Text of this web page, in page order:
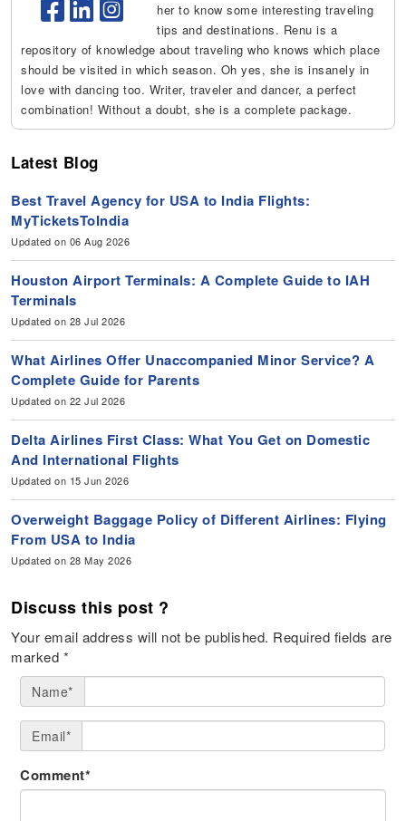
her to know some interesting traveling
tips and destinations. Renu is a
repository of knowledge about traveling who knows which place
should be visited in which season. Oh yes, she is insanely in
love with dancing too. Writer, traveler and dancer, a perfect
combination! Without a doubt, she is a complete package.
Latest Blog
Best Travel Agency for USA to India Flights:
MyTicketsToIndia
Updated on 06 Aug 2026
Houston Airport Terminals: A Complete Guide to IAH
Terminals
Updated on 28 Jul 2026
What Airlines Offer Unaccompanied Minor Service? A
Complete Guide for Parents
Updated on 22 Jul 2026
Delta Airlines First Class: What You Get on Domestic
And International Flights
Updated on 15 Jun 2026
Overweight Baggage Policy of Different Airlines: Flying
From USA to India
Updated on 28 May 2026
Discuss this post ?
Your email address will not be published. Required fields are
marked *
Name*
Email*
Comment*